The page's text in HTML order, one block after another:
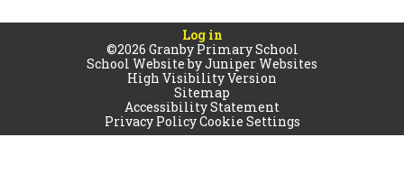
Log in
©2026 Granby Primary School
School Website byJuniper Websites
High Visibility Version
Sitemap
Accessibility Statement
Privacy PolicyCookie Settings